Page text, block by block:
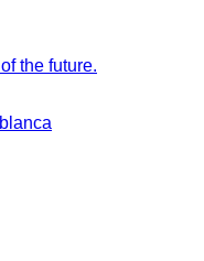
the future.